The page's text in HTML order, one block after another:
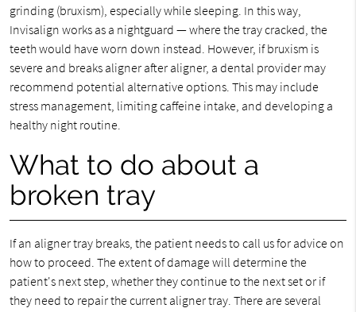
grinding (bruxism), especially while sleeping. In this way,
Invisalign works as a nightguard — where the tray cracked, the
teeth would have worn down instead. However, if bruxism is
severe and breaks aligner after aligner, a dental provider may
recommend potential alternative options. This may include
stress management, limiting caffeine intake, and developing a
healthy night routine.
What to do about a
broken tray
If an aligner tray breaks, the patient needs to call us for advice on
how to proceed. The extent of damage will determine the
patient's next step, whether they continue to the next set or if
they need to repair the current aligner tray. There are several